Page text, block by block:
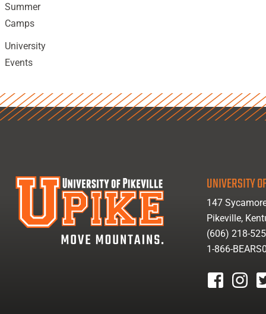
Summer
Camps
University
Events
UNIVERSITY
147
Pikeville,
(606) 218-
1-866-